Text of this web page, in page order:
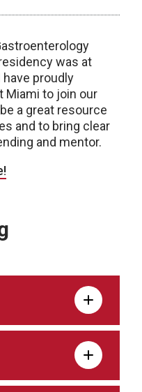
was at
proudly
Miami to join our
a great resource
and to bring clear
and mentor.